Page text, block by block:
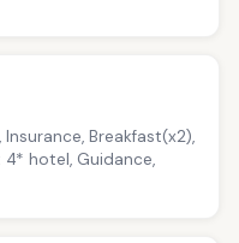
Breakfast(x2),
4* hotel, Guidance,